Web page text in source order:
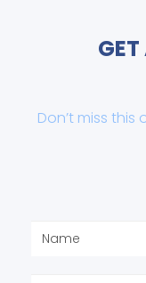
GET
Don’t miss